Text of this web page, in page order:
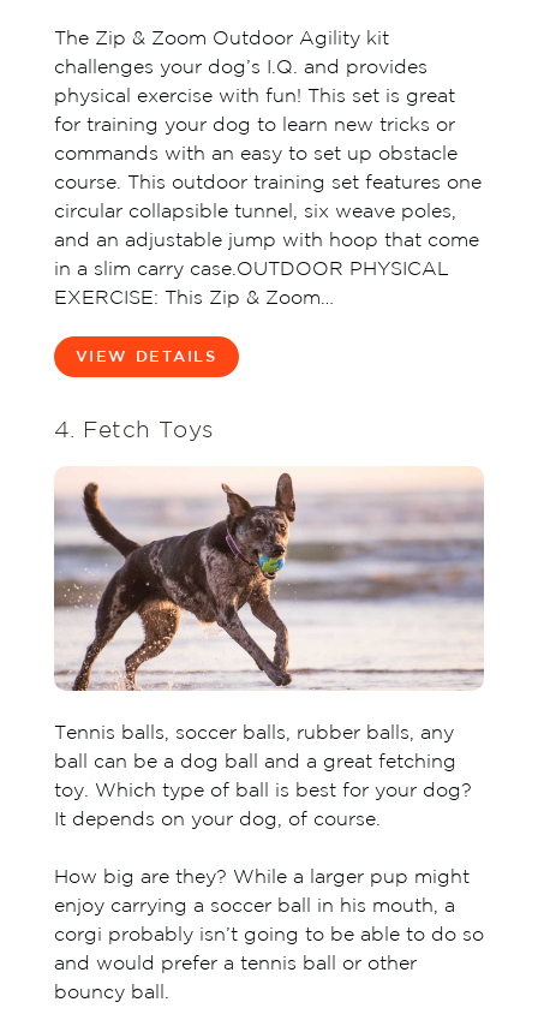
The Zip & Zoom Outdoor Agility kit
challenges your dog’s I.Q. and provides
physical exercise with fun! This set is great
for training your dog to learn new tricks or
commands with an easy to set up obstacle
course. This outdoor training set features one
circular collapsible tunnel, six weave poles,
and an adjustable jump with hoop that come
in a slim carry case.OUTDOOR PHYSICAL
EXERCISE: This Zip & Zoom…
VIEW DETAILS
4. Fetch Toys
Tennis balls, soccer balls, rubber balls, any
ball can be a dog ball and a great fetching
toy. Which type of ball is best for your dog?
It depends on your dog, of course.
How big are they? While a larger pup might
enjoy carrying a soccer ball in his mouth, a
corgi probably isn’t going to be able to do so
and would prefer a tennis ball or other
bouncy ball.